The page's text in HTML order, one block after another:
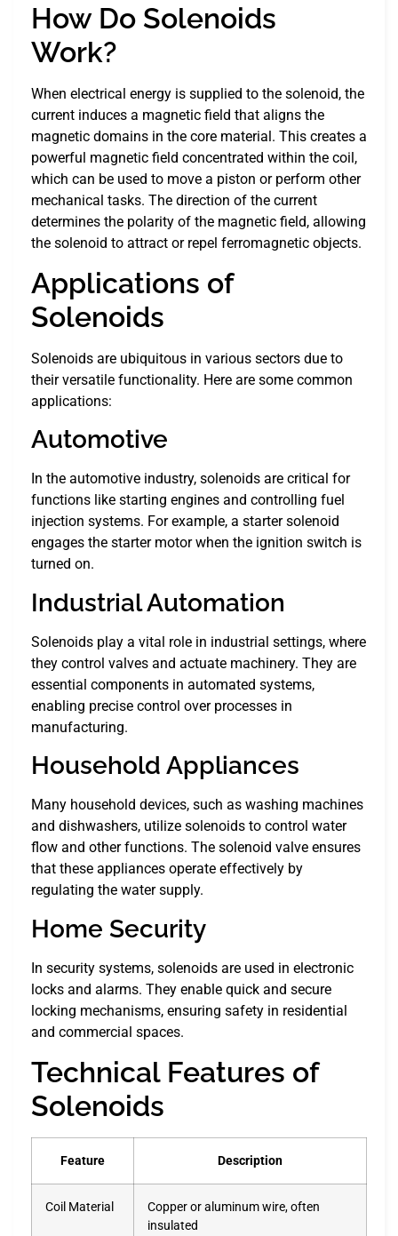
How Do Solenoids
Work?
When electrical energy is supplied to the solenoid, the
current induces a magnetic field that aligns the
magnetic domains in the core material. This creates a
powerful magnetic field concentrated within the coil,
which can be used to move a piston or perform other
mechanical tasks. The direction of the current
determines the polarity of the magnetic field, allowing
the solenoid to attract or repel ferromagnetic objects.
Applications of
Solenoids
Solenoids are ubiquitous in various sectors due to
their versatile functionality. Here are some common
applications:
Automotive
In the automotive industry, solenoids are critical for
functions like starting engines and controlling fuel
injection systems. For example, a starter solenoid
engages the starter motor when the ignition switch is
turned on.
Industrial Automation
Solenoids play a vital role in industrial settings, where
they control valves and actuate machinery. They are
essential components in automated systems,
enabling precise control over processes in
manufacturing.
Household Appliances
Many household devices, such as washing machines
and dishwashers, utilize solenoids to control water
flow and other functions. The solenoid valve ensures
that these appliances operate effectively by
regulating the water supply.
Home Security
In security systems, solenoids are used in electronic
locks and alarms. They enable quick and secure
locking mechanisms, ensuring safety in residential
and commercial spaces.
Technical Features of
Solenoids
Feature Description
Coil Material
Copper or aluminum wire, often
insulated